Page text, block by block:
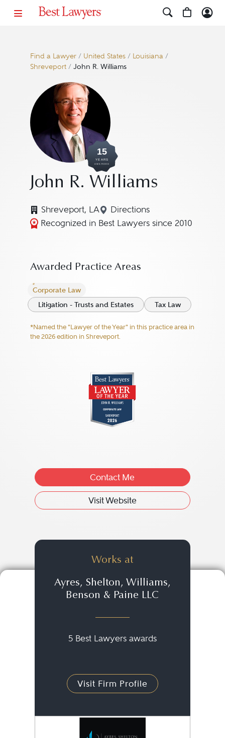
Find a Lawyer/ United States/ Louisiana/
Shreveport/ John R. Williams
15
YEARS
AWARDED
John R. Williams
Shreveport, LA Directions
Navigate to map location
Recognized in Best Lawyers since 2010
Awarded Practice Areas
Corporate Law
Litigation - Trusts and Estates
Tax Law
*Named the "Lawyer of the Year" in this practice area in
the 2026 edition in Shreveport.
Contact Me
Visit Website
Works at
Ayres, Shelton, Williams,
Benson & Paine LLC
5 Best Lawyers awards
Visit Firm Profile